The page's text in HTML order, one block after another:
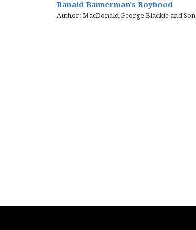
Ranald Bannerman's Boyhood
Author: MacDonald,George Blackie and Son